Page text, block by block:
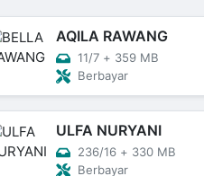
AQILA RAWANG
11/7 + 359 MB
Berbayar
ULFA NURYANI
236/16 + 330 MB
Berbayar